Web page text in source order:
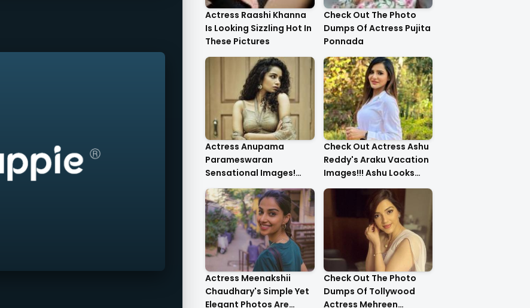
Actress Raashi Khanna
Is Looking Sizzling Hot In
These Pictures
Check Out The Photo
Dumps Of Actress Pujita
Ponnada
Actress Anupama
Parameswaran
Sensational Images!
Anupama's Curls Are
Die-For..
Check Out Actress Ashu
Reddy's Araku Vacation
Images!!! Ashu Looks
Too Cute..
Actress Meenakshii
Chaudhary's Simple Yet
Elegant Photos Are
Check Out The Photo
Dumps Of Tollywood
Actress Mehreen